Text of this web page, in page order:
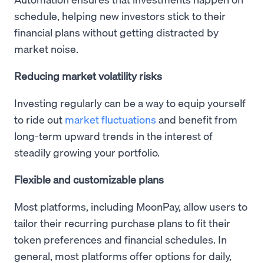
schedule, helping new investors stick to their
financial plans without getting distracted by
market noise.
Reducing market volatility risks
Investing regularly can be a way to equip yourself
to ride out market fluctuations and benefit from
long-term upward trends in the interest of
steadily growing your portfolio.
Flexible and customizable plans
Most platforms, including MoonPay, allow users to
tailor their recurring purchase plans to fit their
token preferences and financial schedules. In
general, most platforms offer options for daily,